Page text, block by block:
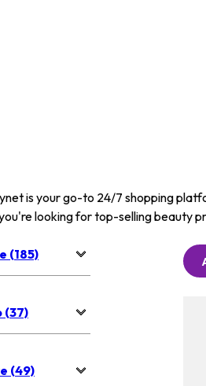
is your go-to 24/7 shopping
looking for top-selling beauty
(185)
(37)
(49)